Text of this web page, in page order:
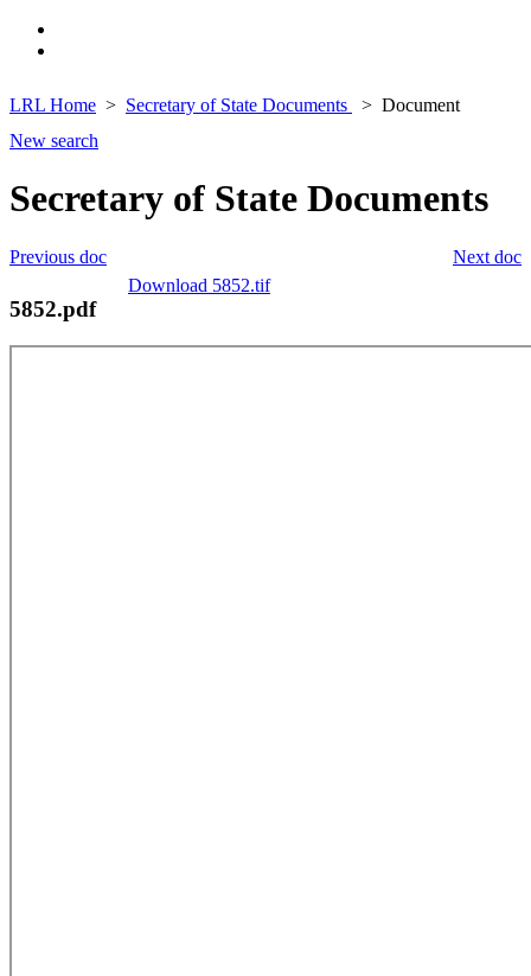
LRL Home Secretary of State Documents
Document
New search
Secretary of State Documents
Next doc
Previous doc
Download 5852.tif
5852.pdf